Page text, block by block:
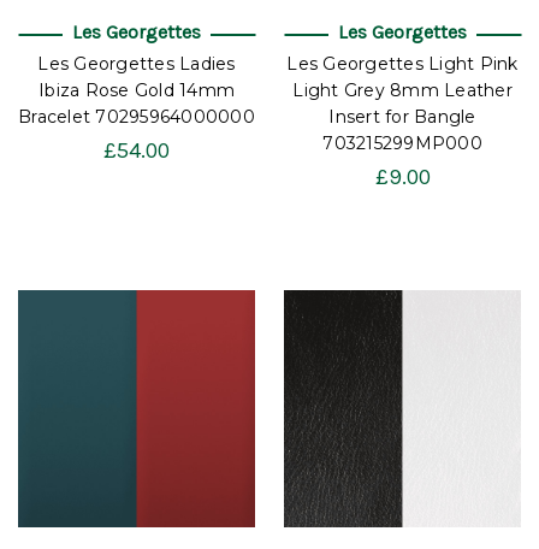
Les Georgettes
Les Georgettes Ladies
Ibiza Rose Gold 14mm
Bracelet 70295964000000
£54.00
Les Georgettes
Les Georgettes Light Pink
Light Grey 8mm Leather
Insert for Bangle
703215299MP000
£9.00